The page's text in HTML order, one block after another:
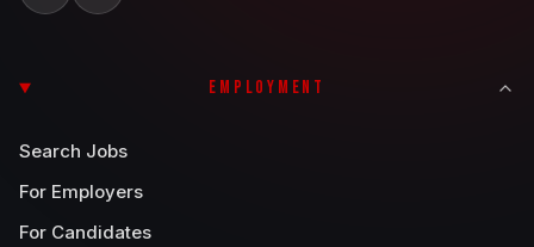
EMPLOYMENT
Search Jobs
For Employers
For Candidates